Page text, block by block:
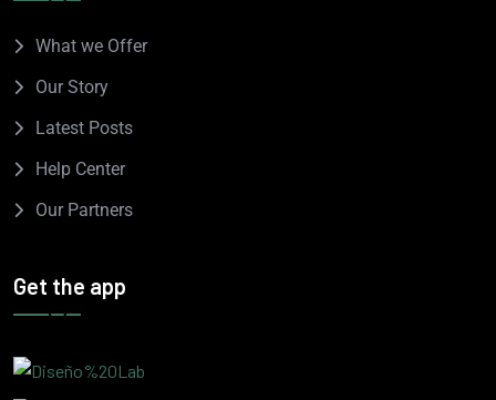
What we Offer
Our Story
Latest Posts
Help Center
Our Partners
Get the app